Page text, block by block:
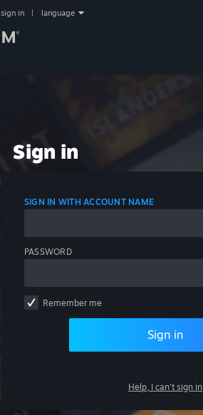
sign in language
Sign in
SIGN IN WITH ACCOUNT NAME
PASSWORD
Remember me
Sign in
Help, I can't sign in